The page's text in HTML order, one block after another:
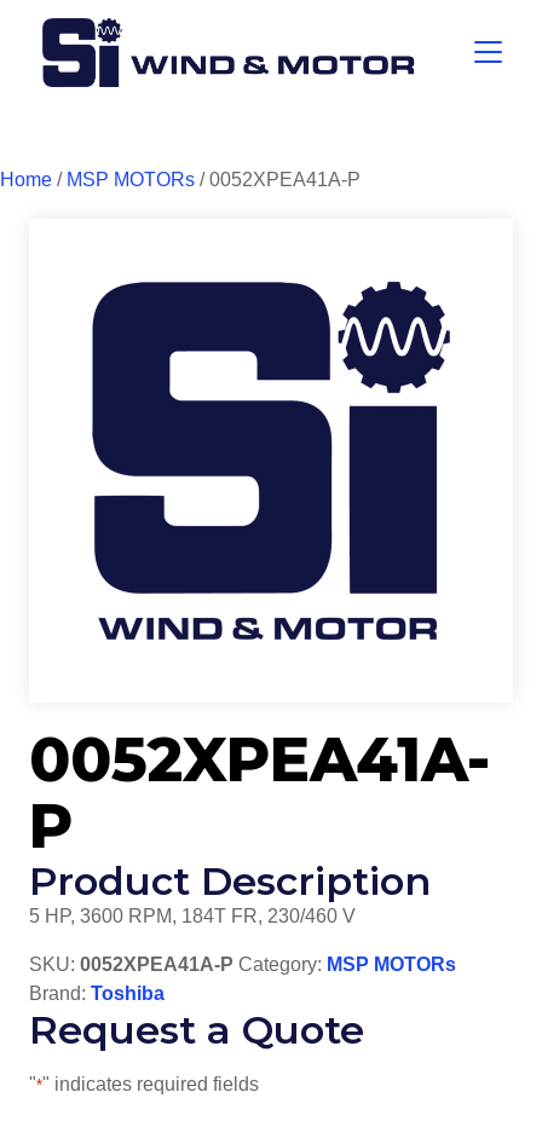
Home / MSP MOTORs / 0052XPEA41A-P
0052XPEA41A-
P
Product Description
5 HP, 3600 RPM, 184T FR, 230/460 V
SKU: 0052XPEA41A-P Category: MSP MOTORs
Brand: Toshiba
Request a Quote
"*" indicates required fields